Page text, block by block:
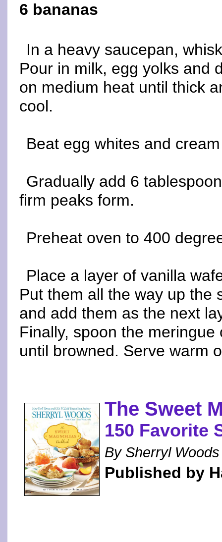
6 bananas
In a heavy saucepan,
Pour in milk, egg yolks and
on medium heat until thick
cool.
Beat egg whites and
Gradually add 6
firm peaks form.
Preheat oven to 400
Place a layer of vanilla
Put them all the way up the
and add them as the next
Finally, spoon the
until browned. Serve warm
The Sweet
150 Favorite
By Sherryl
Published by